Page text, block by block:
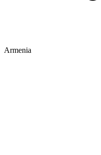
Armenia